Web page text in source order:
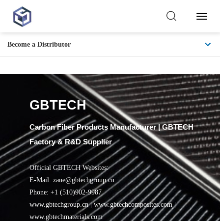
Toggle
Become a Distributor
Certification
GBTECH
Carbon Fiber Products Manufacturer | GBTECH
Factory & R&D Supplier
Official GBTECH Websites:
E-Mail: zane@gbtechgroup.cn
Phone: +1 (510)902-9987
www.gbtechgroup.cn | www.gbtechcomposites.com |
www.gbtechmaterials.com